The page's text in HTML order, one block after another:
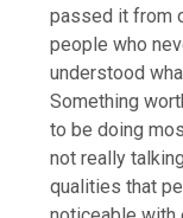
passed it from
people who
understood
Something
to be doing
not really
qualities that